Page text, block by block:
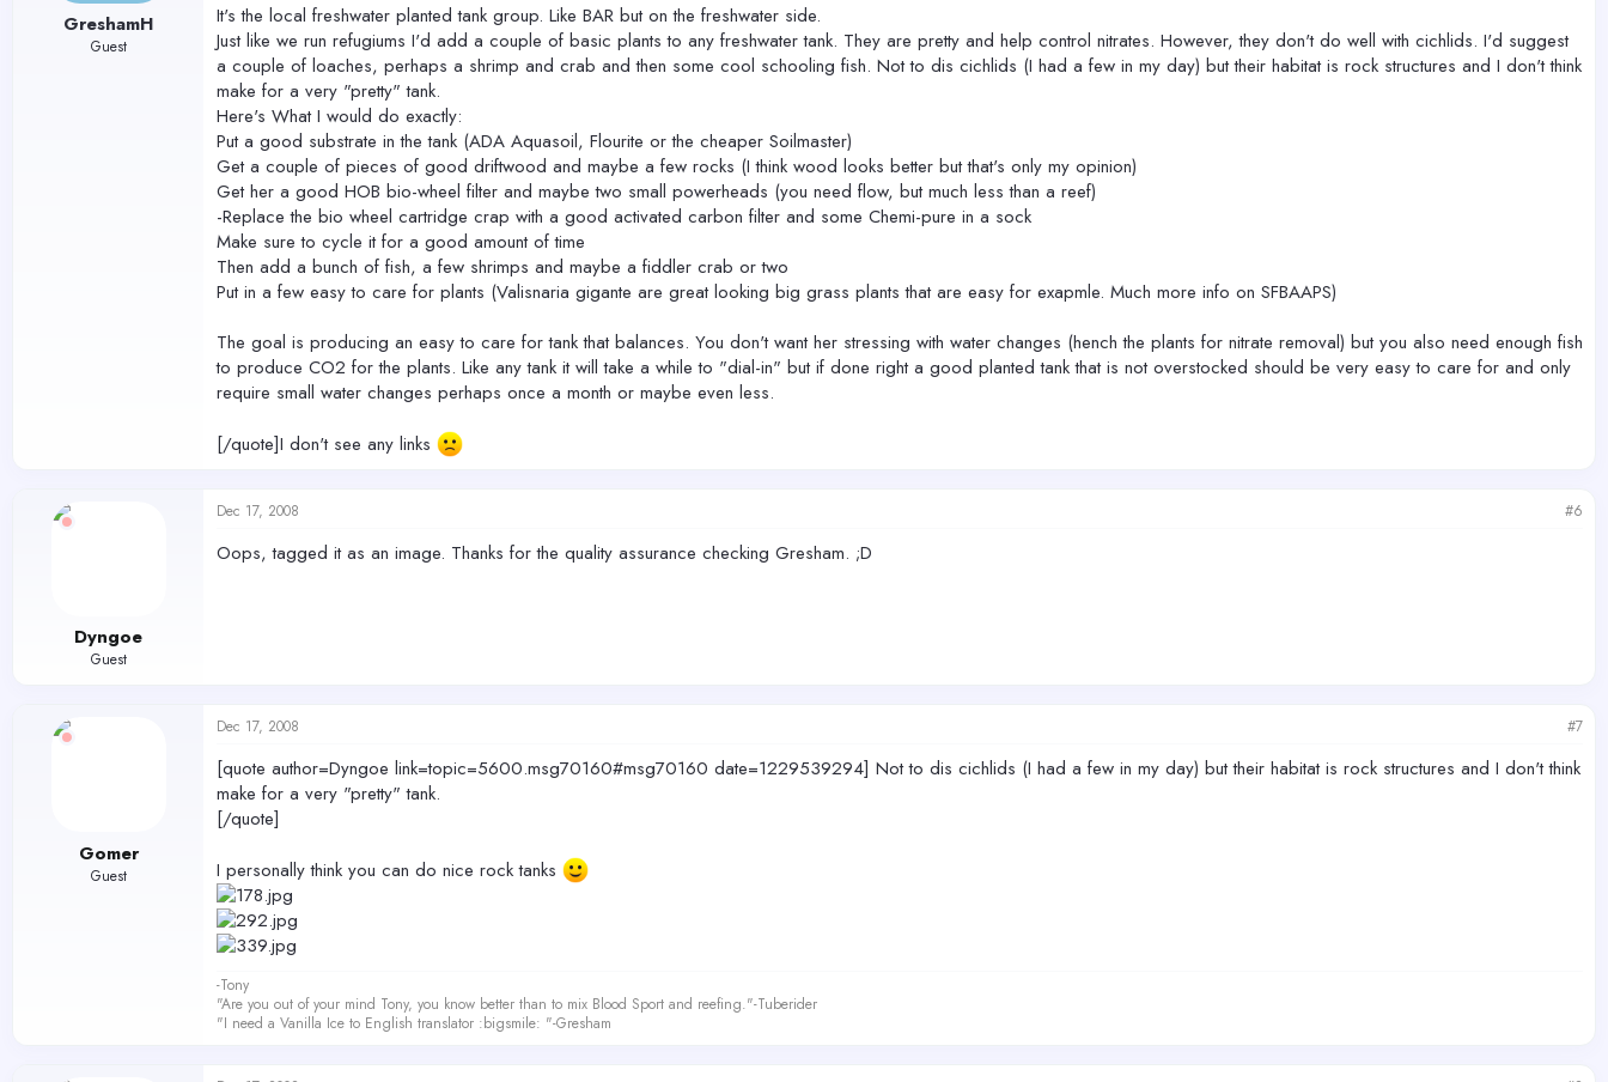
GreshamH
Guest
It's the local freshwater planted tank group. Like BAR but on the freshwater side.
Just like we run refugiums I'd add a couple of basic plants to any freshwater tank. They are pretty and help control nitrates. However, they don't do well with cichlids. I'd suggest
a couple of loaches, perhaps a shrimp and crab and then some cool schooling fish. Not to dis cichlids (I had a few in my day) but their habitat is rock structures and I don't think
make for a very "pretty" tank.
Here's What I would do exactly:
Put a good substrate in the tank (ADA Aquasoil, Flourite or the cheaper Soilmaster)
Get a couple of pieces of good driftwood and maybe a few rocks (I think wood looks better but that's only my opinion)
Get her a good HOB bio-wheel filter and maybe two small powerheads (you need flow, but much less than a reef)
-Replace the bio wheel cartridge crap with a good activated carbon filter and some Chemi-pure in a sock
Make sure to cycle it for a good amount of time
Then add a bunch of fish, a few shrimps and maybe a fiddler crab or two
Put in a few easy to care for plants (Valisnaria gigante are great looking big grass plants that are easy for exapmle. Much more info on SFBAAPS)
The goal is producing an easy to care for tank that balances. You don't want her stressing with water changes (hench the plants for nitrate removal) but you also need enough fish
to produce CO2 for the plants. Like any tank it will take a while to "dial-in" but if done right a good planted tank that is not overstocked should be very easy to care for and only
require small water changes perhaps once a month or maybe even less.
[/quote]I don't see any links
Dyngoe
Guest
Dec 17, 2008 #6
Oops, tagged it as an image. Thanks for the quality assurance checking Gresham. ;D
Gomer
Guest
Dec 17, 2008 #7
[quote author=Dyngoe link=topic=5600.msg70160#msg70160 date=1229539294] Not to dis cichlids (I had a few in my day) but their habitat is rock structures and I don't think
make for a very "pretty" tank.
[/quote]
I personally think you can do nice rock tanks
-Tony
"Are you out of your mind Tony, you know better than to mix Blood Sport and reefing."-Tuberider
"I need a Vanilla Ice to English translator :bigsmile: "-Gresham